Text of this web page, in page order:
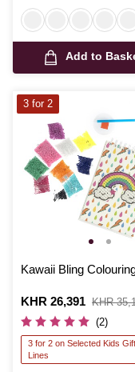
Add to
Kawaii Bling
Is
KHR 26,391
,
was
KHR
(2)
3 for 2 on Selected Kids
Lines
3 for 2